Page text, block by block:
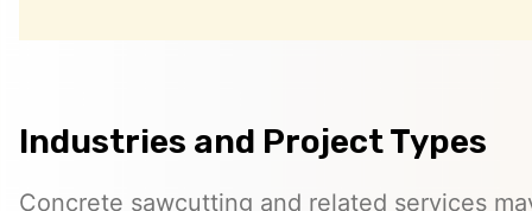
Industries and Project Types
Concrete sawcutting and related services